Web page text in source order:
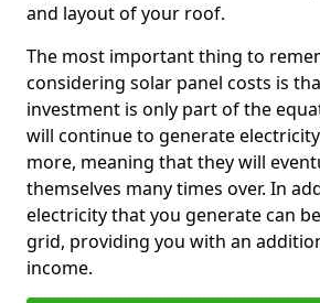
and layout of your roof.
The most important thing to
considering solar panel costs is
investment is only part of the
will continue to generate
more, meaning that they will
themselves many times over. In
electricity that you generate can
grid, providing you with an
income.